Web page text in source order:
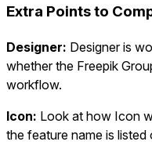
Extra Points to
Designer: Designer is
whether the Freepik
workflow.
Icon: Look at how Icon
the feature name is listed